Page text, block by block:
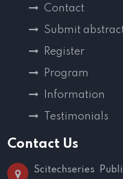
Contact
Submit
Register
Program
Information
Testimonials
Contact Us
Scitechseries